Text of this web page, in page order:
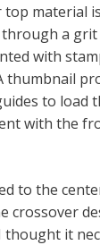
material
a
with
thumbnail
to load
with the
to the
crossover
it